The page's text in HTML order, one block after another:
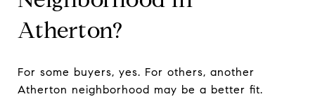
Atherton?
For some buyers, yes. For others, another
Atherton neighborhood may be a better fit.